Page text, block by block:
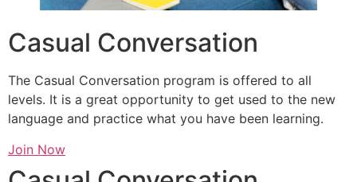
Casual Conversation
The Casual Conversation program is offered to all
levels. It is a great opportunity to get used to the new
language and practice what you have been learning.
Join Now